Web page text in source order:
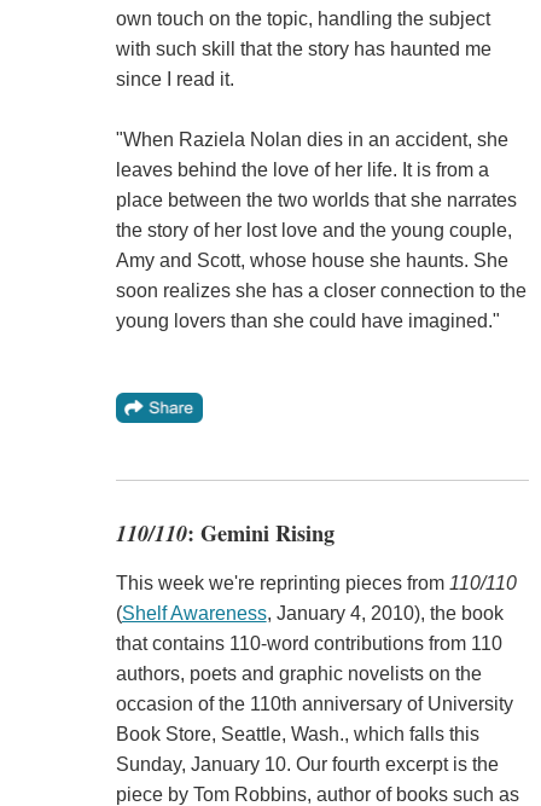
own touch on the topic, handling the subject
with such skill that the story has haunted me
since I read it.
"When Raziela Nolan dies in an accident, she
leaves behind the love of her life. It is from a
place between the two worlds that she narrates
the story of her lost love and the young couple,
Amy and Scott, whose house she haunts. She
soon realizes she has a closer connection to the
young lovers than she could have imagined."
110/110: Gemini Rising
This week we're reprinting pieces from 110/110
(Shelf Awareness, January 4, 2010), the book
that contains 110-word contributions from 110
authors, poets and graphic novelists on the
occasion of the 110th anniversary of University
Book Store, Seattle, Wash., which falls this
Sunday, January 10. Our fourth excerpt is the
piece by Tom Robbins, author of books such as